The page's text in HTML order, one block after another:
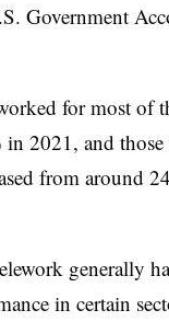
Government
for most of
2021, and those
from around
generally
in certain